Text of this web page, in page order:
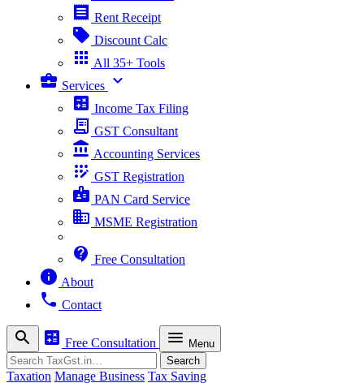
receipt Rent Receipt
sell Discount Calc
apps All 35+ Tools
business_center Services expand_more
calculate Income Tax Filing
receipt_long GST Consultant
account_balance Accounting Services
app_registration GST Registration
badge PAN Card Service
business MSME Registration
contact_support Free Consultation
info About
phone Contact
search calculate Free Consultation menu Menu
Search Search
Taxation Manage Business Tax Saving